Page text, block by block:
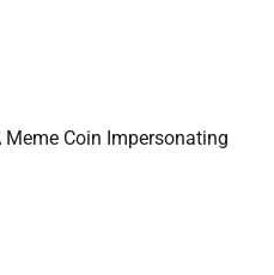
Coin Impersonating